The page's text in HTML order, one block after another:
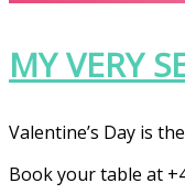
MY VERY
Valentine’s Day is
Book your table at